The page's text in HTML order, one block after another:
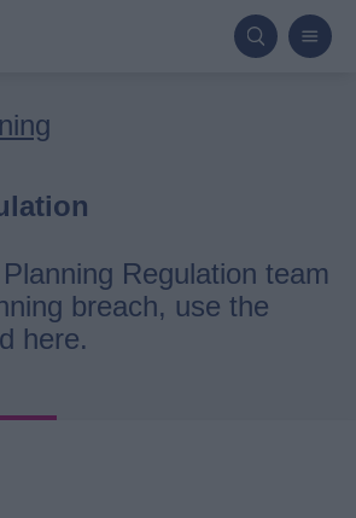
Regulation team
breach, use the
here.